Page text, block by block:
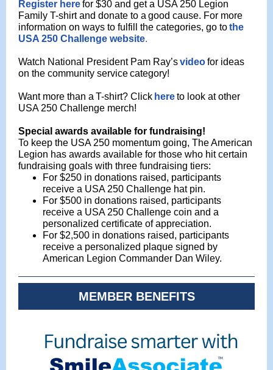
Register herefor $30 and get a USA 250 Legion
Family T-shirt and donate to a good cause. For more
information on ways to fulfill the categories, go tothe
USA 250 Challenge website.
Watch National President Pam Ray’svideofor ideas
on the community servicecategory!
Want more than a T-shirt? Click hereto look at other
USA 250 Challenge merch!
Special awards available for fundraising!
To keep the USA 250 momentum going, The American
Legion has awards available for those who hit certain
fundraising goals with three fundraising tiers:
For $250 in donations raised, participants
receive a USA 250 Challenge hat pin.
For $500 in donations raised, participants
receive a USA 250 Challenge coin and a
personalized certificate of appreciation.
For $2,500 in donations raised, participants
receive a personalized plaque signed by
American Legion Commander Dan Wiley.
MEMBER BENEFITS